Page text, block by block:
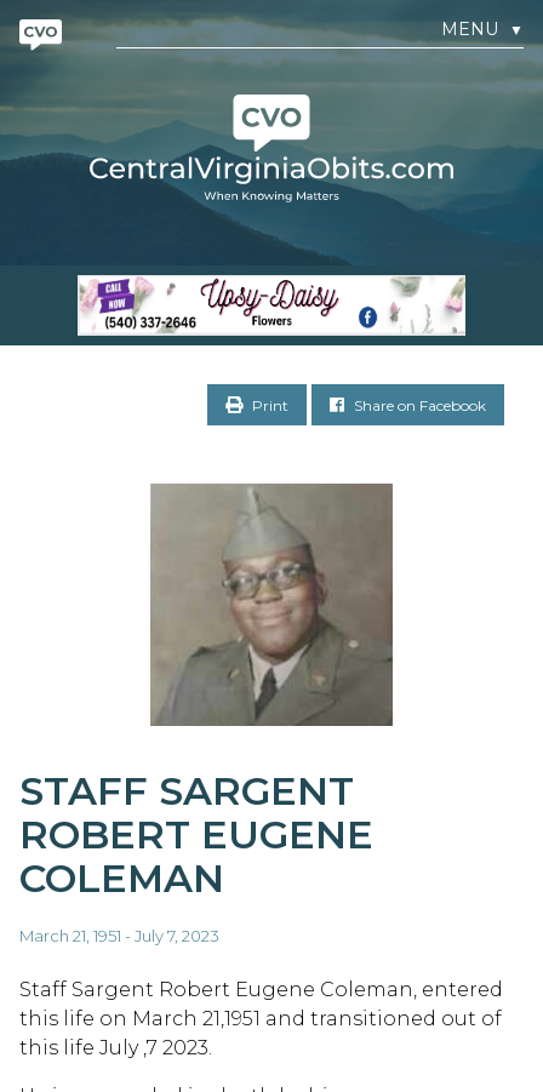
MENU ▼
Print Share on Facebook
STAFF SARGENT
ROBERT EUGENE
COLEMAN
March 21, 1951 - July 7, 2023
Staff Sargent Robert Eugene Coleman, entered
this life on March 21,1951 and transitioned out of
this life July ,7 2023.